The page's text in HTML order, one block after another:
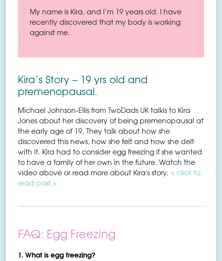
My name is Kira, and I’m 19 years old. I have
recently discovered that my body is working
against me.
Kira’s Story – 19 yrs old and
premenopausal.
Michael Johnson-Ellis from TwoDads UK talkis to Kira
Jones about her discovery of being premenopausal at
the early age of 19. They talk about how she
discovered this news, how she felt and how she delt
with it. Kira had to consider egg freezing if she wanted
to have a family of her own in the future. Watch the
video above or read more about Kira's story. < click to
read post >
FAQ: Egg Freezing
1. What is egg freezing?